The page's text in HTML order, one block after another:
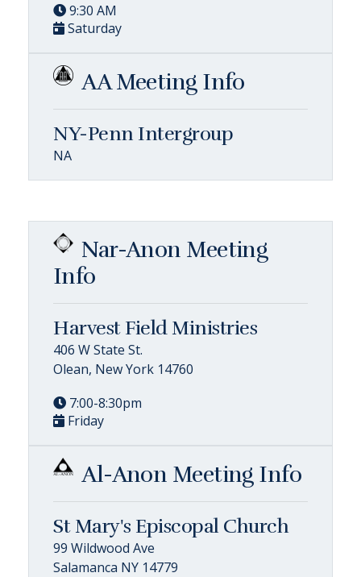
9:30 AM
Saturday
AA Meeting Info
NY-Penn Intergroup
NA
Nar-Anon Meeting
Info
Harvest Field Ministries
406 W State St.
Olean, New York 14760
7:00-8:30pm
Friday
Al-Anon Meeting Info
St Mary's Episcopal Church
99 Wildwood Ave
Salamanca NY 14779